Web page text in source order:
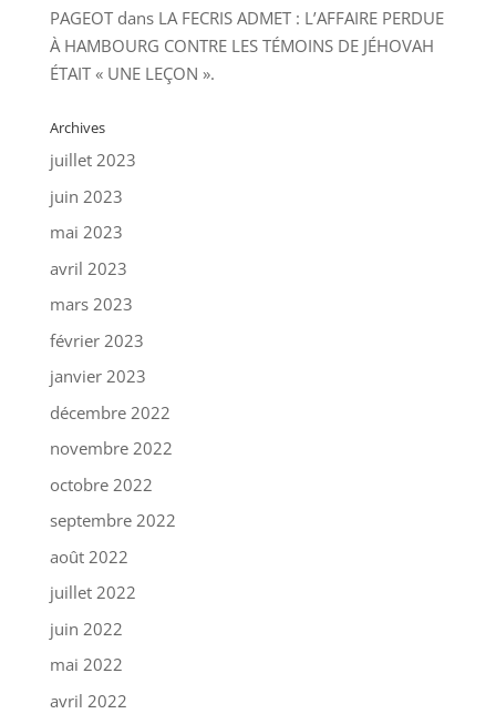
PAGEOTdans LA FECRIS ADMET : L’AFFAIRE PERDUE
À HAMBOURG CONTRE LES TÉMOINS DE JÉHOVAH
ÉTAIT « UNE LEÇON ».
Archives
juillet 2023
juin 2023
mai 2023
avril 2023
mars 2023
février 2023
janvier 2023
décembre 2022
novembre 2022
octobre 2022
septembre 2022
août 2022
juillet 2022
juin 2022
mai 2022
avril 2022